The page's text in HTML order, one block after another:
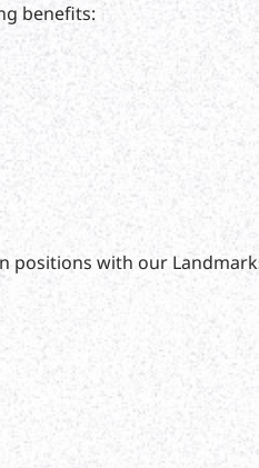
benefits:
positions with our